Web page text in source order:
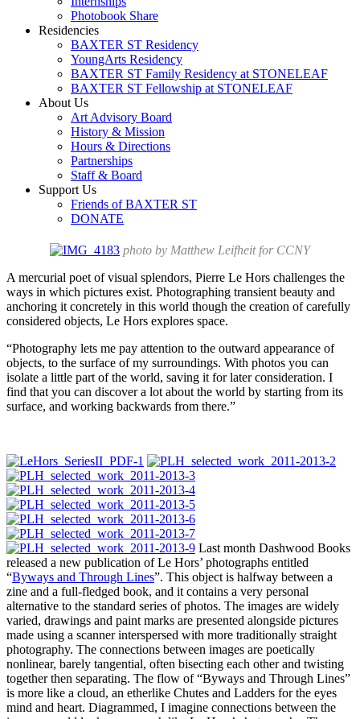
Photobook Share
Residencies
BAXTER ST Residency
YoungArts Residency
BAXTER ST Family Residency at STONELEAF
BAXTER ST Fellowship at STONELEAF
About Us
Art Advisory Board
History & Mission
Hours & Directions
Partnerships
Staff & Board
Support Us
Friends of BAXTER ST
DONATE
photo by Matthew Leifheit for CCNY
A mercurial poet of visual splendors, Pierre Le Hors challenges the
ways in which pictures exist. Photographing transient beauty and
anchoring it concretely in this world though the creation of carefully
considered objects, Le Hors explores space.
“Photography lets me pay attention to the outward appearance of
objects, to the surface of my surroundings. With photos you can
isolate a little part of the world, saving it for later consideration. I
find that you can discover a lot about the world by starting from its
surface, and working backwards from there.”
Last month Dashwood Books
released a new publication of Le Hors’ photographs entitled
“Byways and Through Lines”. This object is halfway between a
zine and a full-fledged book, and it contains a very personal
alternative to the standard series of photos. The images are widely
varied, drawings and paint marks are presented alongside pictures
made using a scanner interspersed with more traditionally straight
photography. The connections between images are poetically
nonlinear, barely tangential, often bisecting each other and twisting
together then separating. The flow of “Byways and Through Lines”
is more like a cloud, an etherlike Chutes and Ladders for the eyes
mind and heart. Diagrammed, I imagine connections between the